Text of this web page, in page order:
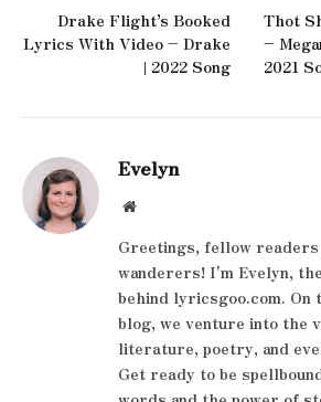
Drake Flight’s Booked
Lyrics With Video – Drake
| 2022 Song
Thot
–
2021
Evelyn
Website
Greetings, fellow
wanderers! I'm Evelyn,
behind lyricsgoo.com. On
blog, we venture into the
literature, poetry, and
Get ready to be